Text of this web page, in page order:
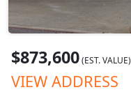
$873,600(EST. VALUE)
VIEW ADDRESS